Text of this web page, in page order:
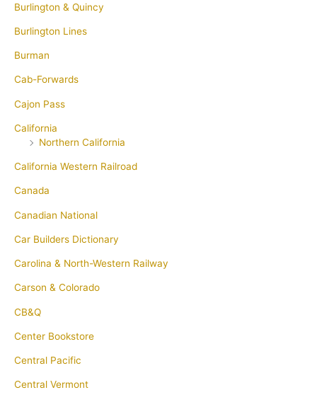
Burlington & Quincy
Burlington Lines
Burman
Cab-Forwards
Cajon Pass
California
Northern California
California Western Railroad
Canada
Canadian National
Car Builders Dictionary
Carolina & North-Western Railway
Carson & Colorado
CB&Q
Center Bookstore
Central Pacific
Central Vermont